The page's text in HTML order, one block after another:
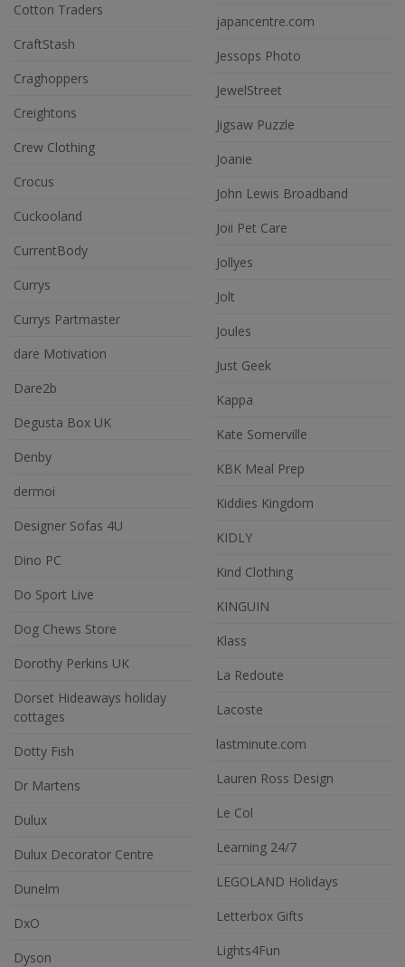
Cotton Traders
CraftStash
Craghoppers
Creightons
Crew Clothing
Crocus
Cuckooland
CurrentBody
Currys
Currys Partmaster
dare Motivation
Dare2b
Degusta Box UK
Denby
dermoi
Designer Sofas 4U
Dino PC
Do Sport Live
Dog Chews Store
Dorothy Perkins UK
Dorset Hideaways holiday
cottages
Dotty Fish
Dr Martens
Dulux
Dulux Decorator Centre
Dunelm
DxO
Dyson
japancentre.com
Jessops Photo
JewelStreet
Jigsaw Puzzle
Joanie
John Lewis Broadband
Joii Pet Care
Jollyes
Jolt
Joules
Just Geek
Kappa
Kate Somerville
KBK Meal Prep
Kiddies Kingdom
KIDLY
Kind Clothing
KINGUIN
Klass
La Redoute
Lacoste
lastminute.com
Lauren Ross Design
Le Col
Learning 24/7
LEGOLAND Holidays
Letterbox Gifts
Lights4Fun